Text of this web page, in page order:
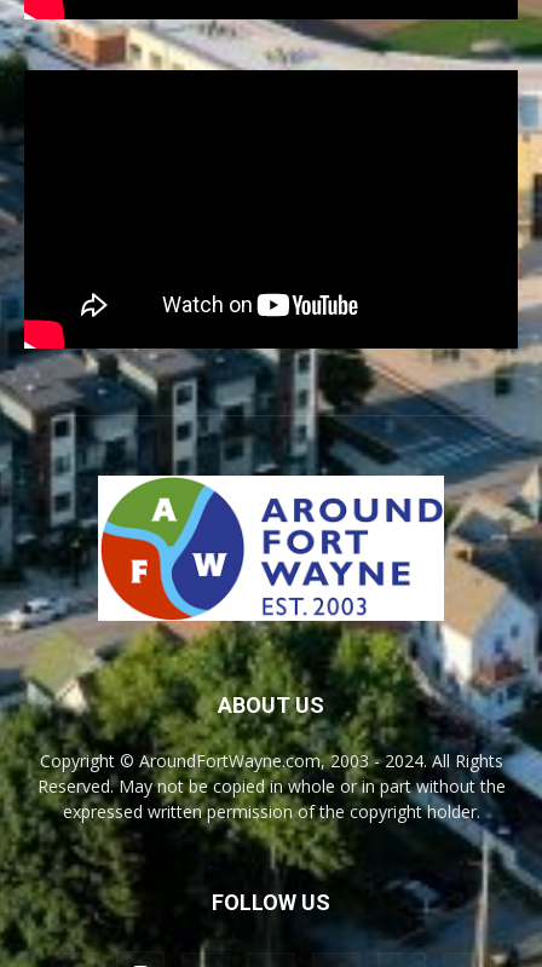
ABOUT US
Copyright © AroundFortWayne.com, 2003 - 2024. All Rights
Reserved. May not be copied in whole or in part without the
expressed written permission of the copyright holder.
FOLLOW US